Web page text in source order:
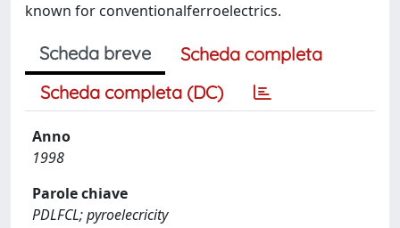
known for conventionalferroelectrics.
Scheda breve
Scheda completa
Scheda completa (DC)
Anno
1998
Parole chiave
PDLFCL; pyroelecricity